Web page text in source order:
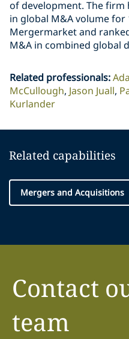
of development. The
in global M&A volume for
Mergermarket and
M&A in combined global
Related professionals:
McCullough Jason Juall
Kurlander
Related capabilities
Mergers and Acquisitions
Contact
team